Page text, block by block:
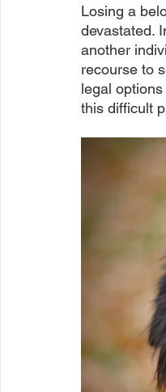
Losing a
devastated.
another
recourse to
legal
this difficult